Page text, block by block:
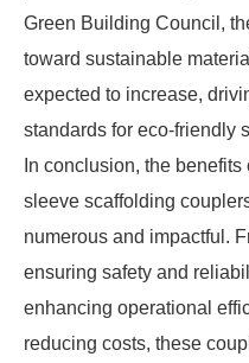
Green Building Council,
toward sustainable
expected to increase,
standards for eco-friendly
In conclusion, the benefits
sleeve scaffolding
numerous and impactful.
ensuring safety and
enhancing operational
reducing costs, these